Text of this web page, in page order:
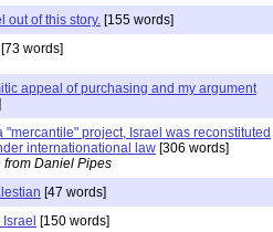
out of this story. [155 words]
[73 words]
appeal of purchasing and my argument
"mercantile" project, Israel was reconstituted
internationational law [306 words]
from Daniel Pipes
[47 words]
Israel [150 words]